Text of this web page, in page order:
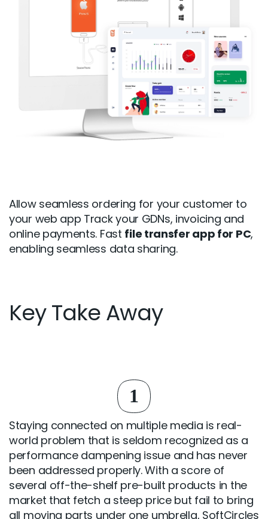
Allow seamless ordering for your customer to
your web app Track your GDNs, invoicing and
online payments. Fast file transfer app for PC,
enabling seamless data sharing.
Key Take Away
1
Staying connected on multiple media is real-
world problem that is seldom recognized as a
performance dampening issue and has never
been addressed properly. With a score of
several off-the-shelf pre-built products in the
market that fetch a steep price but fail to bring
all moving parts under one umbrella, SoftCircles